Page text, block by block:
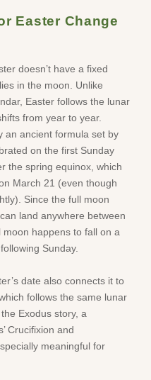
Easter Change
doesn’t have a fixed
in the moon. Unlike
Easter follows the lunar
from year to year.
an ancient formula set by
on the first Sunday
the spring equinox, which
March 21 (even though
Since the full moon
land anywhere between
happens to fall on a
Sunday.
date also connects it to
follows the same lunar
Exodus story, a
Crucifixion and
meaningful for